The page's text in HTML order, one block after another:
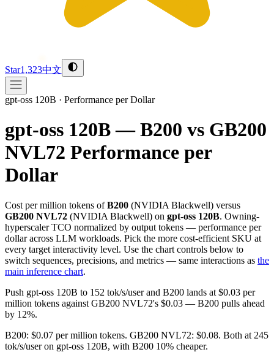
Star1,323中文
gpt-oss 120B · Performance per Dollar
gpt-oss 120B — B200 vs GB200
NVL72 Performance per
Dollar
Cost per million tokens ofB200 (NVIDIA Blackwell) versus
GB200 NVL72 (NVIDIA Blackwell) on gpt-oss 120B. Owning-
hyperscaler TCO normalized by output tokens — performance per
dollar across LLM workloads. Pick the more cost-efficient SKU at
every target interactivity level. Use the chart controls below to
switch sequences, precisions, and metrics — same interactions as the
main inference chart.
Push gpt-oss 120B to 152 tok/s/user and B200 lands at $0.03 per
million tokens against GB200 NVL72's $0.03 — B200 pulls ahead
by 12%.
B200: $0.07 per million tokens. GB200 NVL72: $0.08. Both at 245
tok/s/user on gpt-oss 120B, with B200 10% cheaper.